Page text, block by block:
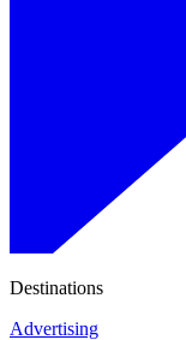
Destinations
Advertising